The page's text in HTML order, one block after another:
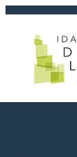
Skip
content